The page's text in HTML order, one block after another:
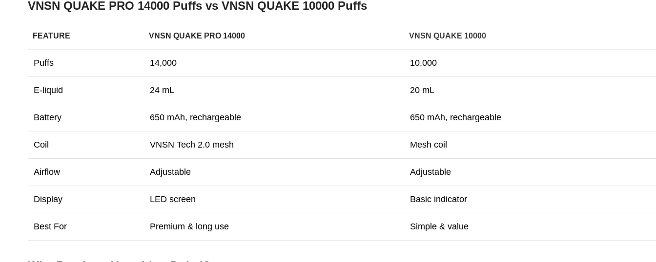
VNSN QUAKE PRO 14000 Puffs vs VNSN QUAKE 10000 Puffs
FEATURE VNSN QUAKE PRO 14000 VNSN QUAKE 10000
Puffs 14,000 10,000
E-liquid 24 mL 20 mL
Battery 650 mAh, rechargeable 650 mAh, rechargeable
Coil VNSN Tech 2.0 mesh Mesh coil
Airflow Adjustable Adjustable
Display LED screen Basic indicator
Best For Premium & long use Simple & value